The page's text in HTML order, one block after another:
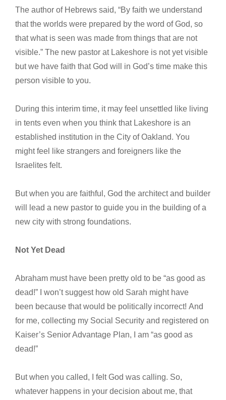
The author of Hebrews said, “By faith we understand
that the worlds were prepared by the word of God, so
that what is seen was made from things that are not
visible.” The new pastor at Lakeshore is not yet visible
but we have faith that God will in God’s time make this
person visible to you.
During this interim time, it may feel unsettled like living
in tents even when you think that Lakeshore is an
established institution in the City of Oakland. You
might feel like strangers and foreigners like the
Israelites felt.
But when you are faithful, God the architect and builder
will lead a new pastor to guide you in the building of a
new city with strong foundations.
Not Yet Dead
Abraham must have been pretty old to be “as good as
dead!” I won’t suggest how old Sarah might have
been because that would be politically incorrect! And
for me, collecting my Social Security and registered on
Kaiser’s Senior Advantage Plan, I am “as good as
dead!”
But when you called, I felt God was calling. So,
whatever happens in your decision about me, that